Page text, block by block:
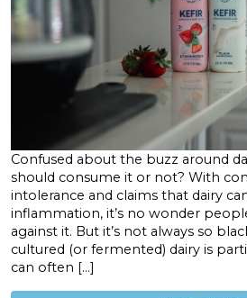
Confused about the buzz around
should consume it or not? With
intolerance and claims that dairy
inflammation, it’s no wonder
against it. But it’s not always so
cultured (or fermented) dairy is
can often […]